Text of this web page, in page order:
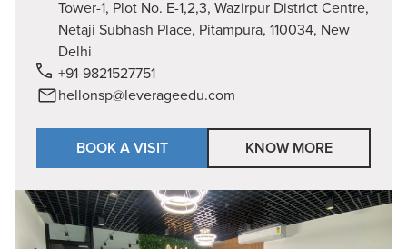
Tower-1, Plot No. E-1,2,3, Wazirpur District Centre,
Netaji Subhash Place, Pitampura, 110034, New
Delhi
+91-9821527751
hellonsp@leverageedu.com
BOOK A VISIT KNOW MORE